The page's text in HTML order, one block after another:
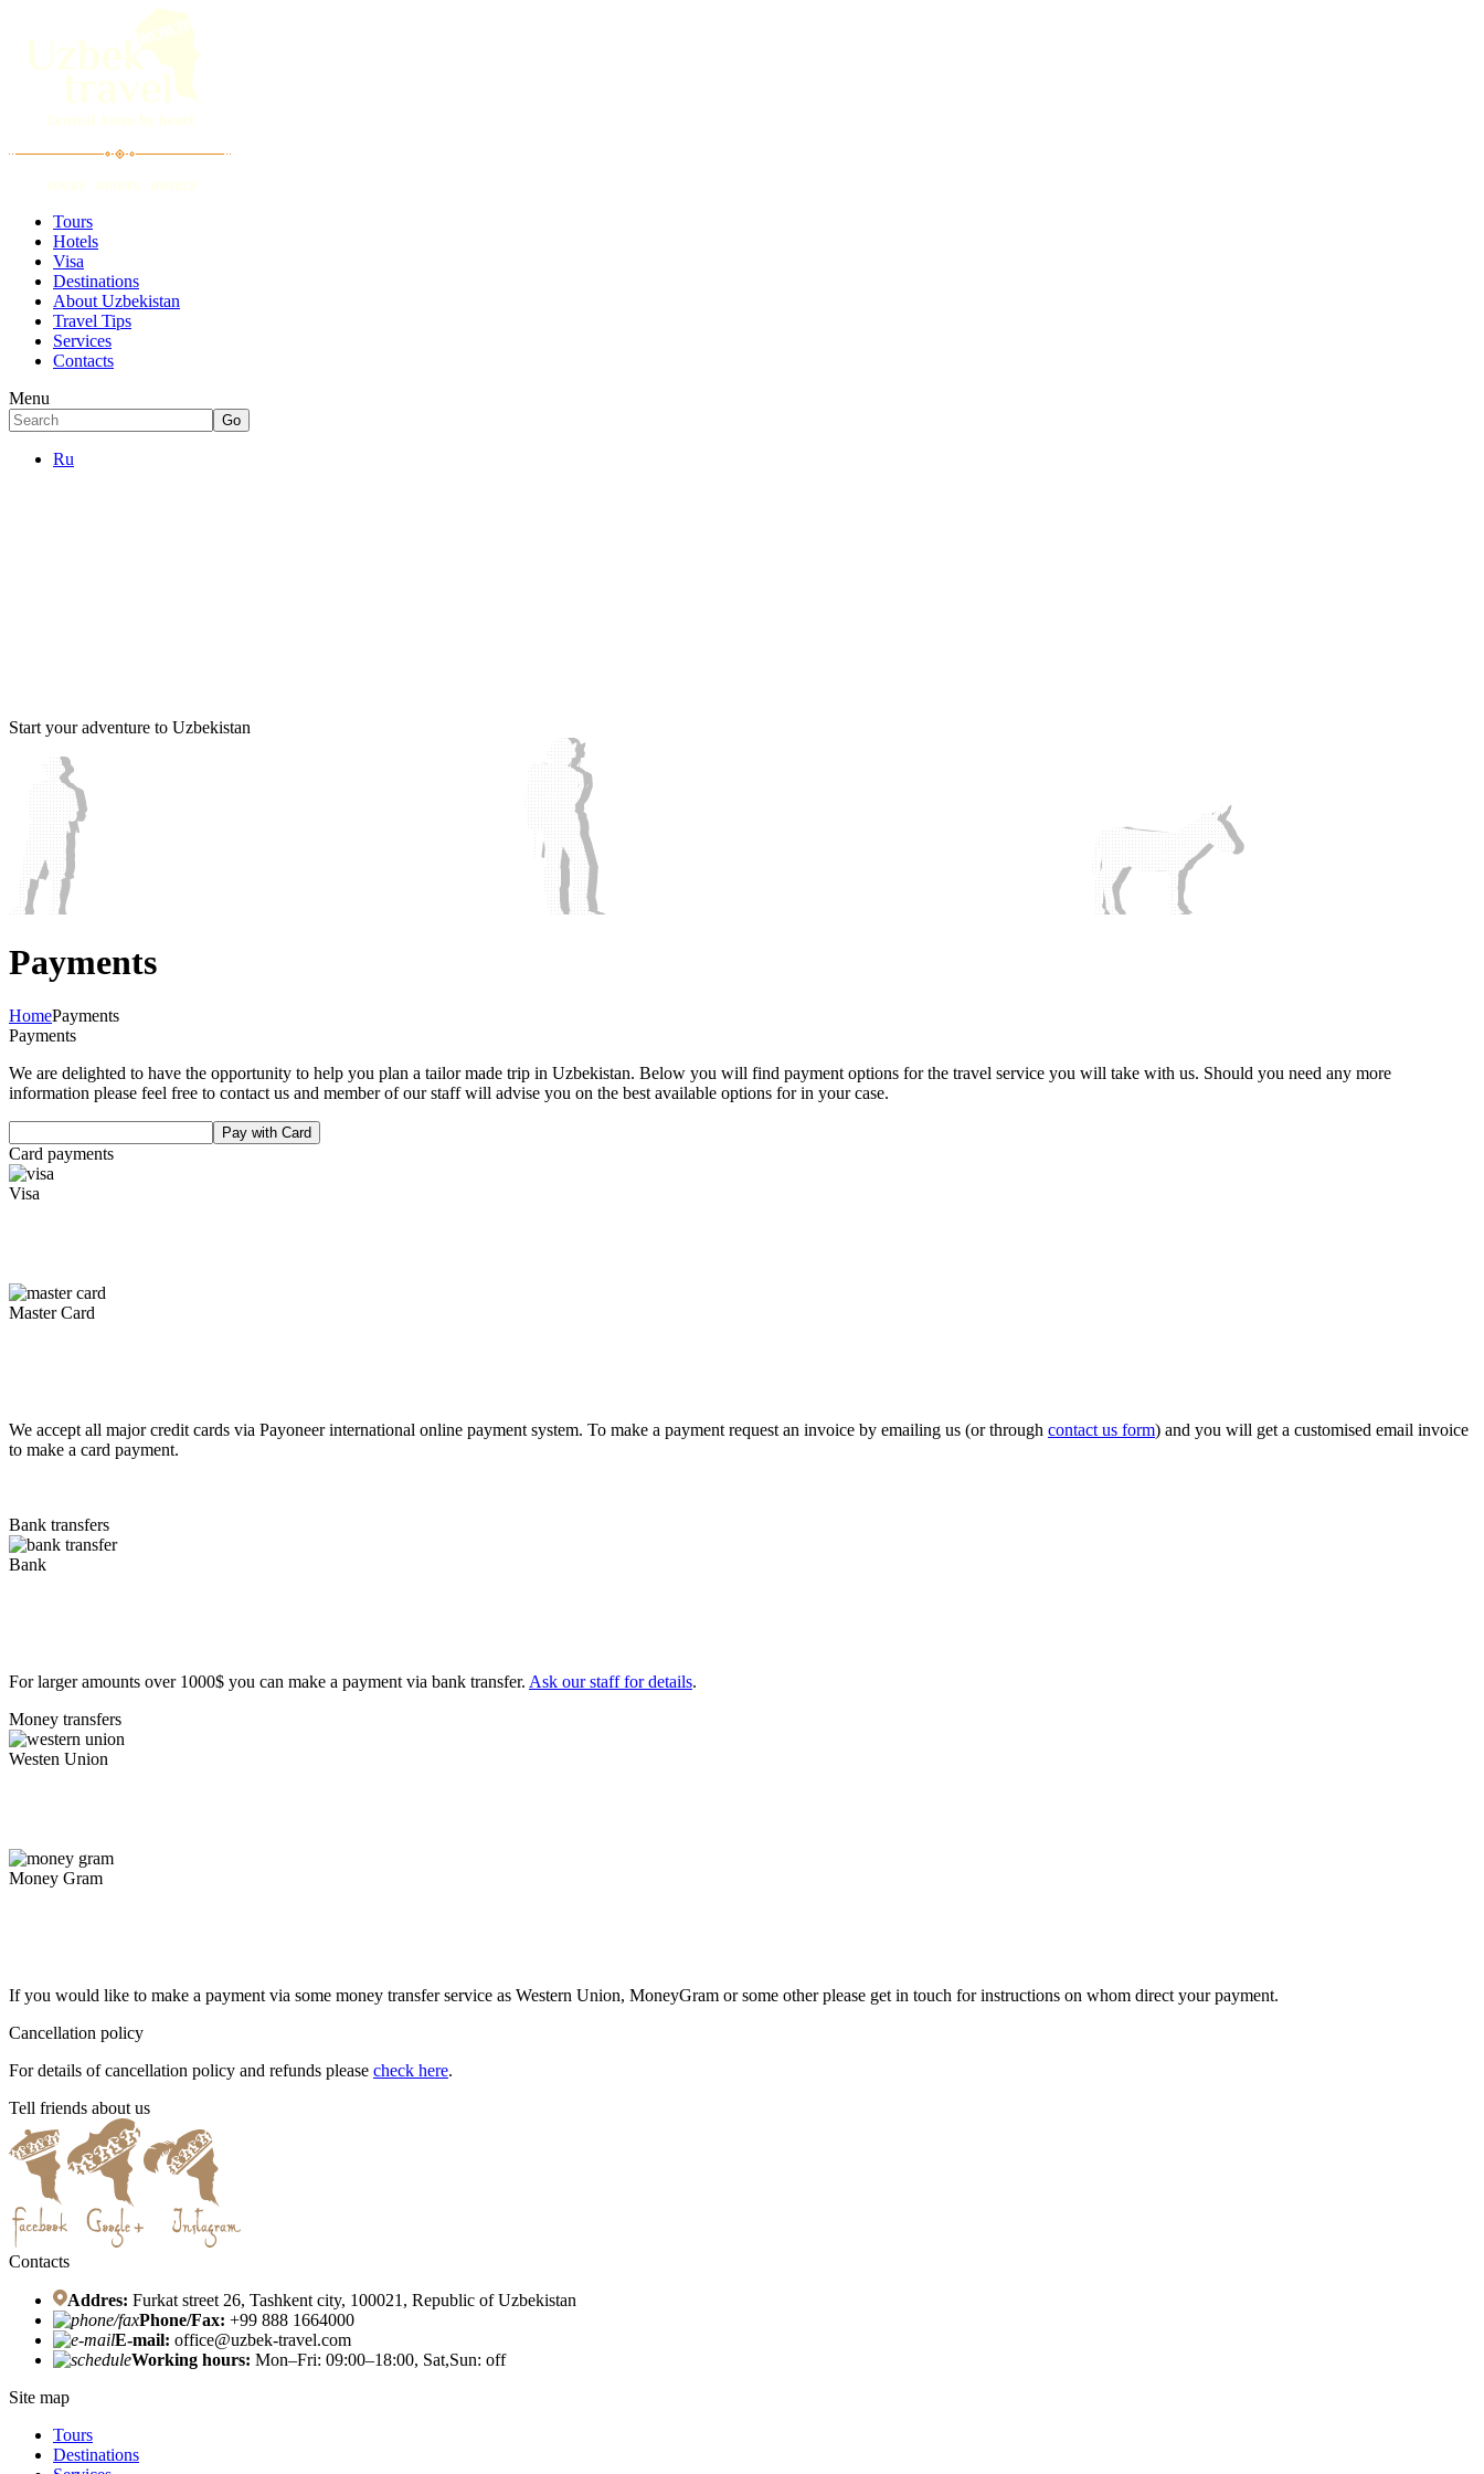
Tours
Hotels
Visa
Destinations
About Uzbekistan
Travel Tips
Services
Contacts
Menu
Ru
Start your adventure to Uzbekistan
Payments
HomePayments
Payments
We are delighted to have the opportunity to help you plan a tailor made trip in Uzbekistan. Below you will find payment options for the travel service you will take with us. Should you need any more
information please feel free to contact us and member of our staff will advise you on the best available options for in your case.
Pay with Card
Card payments
Visa
Master Card
We accept all major credit cards via Payoneer international online payment system. To make a payment request an invoice by emailing us (or through contact us form) and you will get a customised email invoice
to make a card payment.
Bank transfers
Bank
For larger amounts over 1000$ you can make a payment via bank transfer. Ask our staff for details.
Money transfers
Westen Union
Money Gram
If you would like to make a payment via some money transfer service as Western Union, MoneyGram or some other please get in touch for instructions on whom direct your payment.
Cancellation policy
For details of cancellation policy and refunds please check here.
Tell friends about us
Contacts
Addres: Furkat street 26, Tashkent city, 100021, Republic of Uzbekistan
Phone/Fax: +99 888 1664000
E-mail: office@uzbek-travel.com
Working hours: Mon–Fri: 09:00–18:00, Sat,Sun: off
Site map
Tours
Destinations